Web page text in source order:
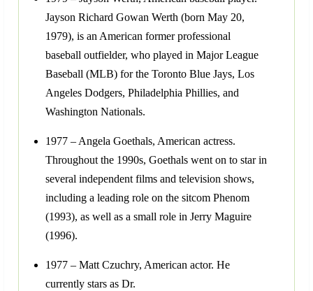
Jayson Richard Gowan Werth (born May 20,
1979), is an American former professional
baseball outfielder, who played in Major League
Baseball (MLB) for the Toronto Blue Jays, Los
Angeles Dodgers, Philadelphia Phillies, and
Washington Nationals.
1977 – Angela Goethals, American actress.
Throughout the 1990s, Goethals went on to star in
several independent films and television shows,
including a leading role on the sitcom Phenom
(1993), as well as a small role in Jerry Maguire
(1996).
1977 – Matt Czuchry, American actor. He
currently stars as Dr.